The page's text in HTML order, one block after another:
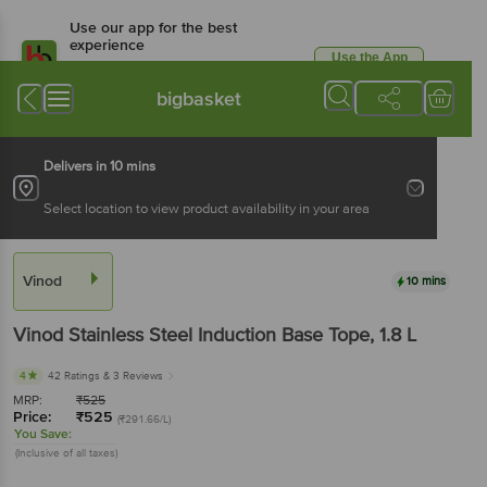
Use our app for the best
experience
Available for Android & iOS
Use the App
bigbasket
Delivers in 10 mins
Select location to view product availability in your area
Vinod 10 mins
Vinod Stainless Steel Induction Base Tope, 1.8 L
4 42 Ratings & 3 Reviews
MRP: ₹525
Price: ₹525 (₹291.66/L)
You Save:
(Inclusive of all taxes)